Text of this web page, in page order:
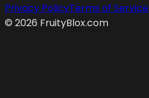
Privacy PolicyTerms of Service
© 2026 FruityBlox.com